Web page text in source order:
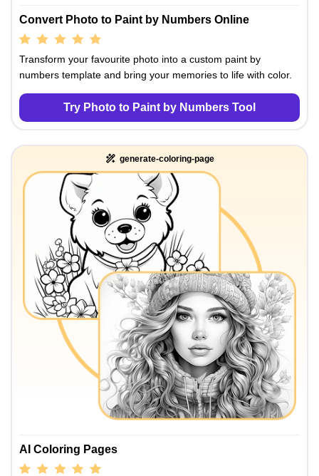
Convert Photo to Paint by Numbers Online
Transform your favourite photo into a custom paint by
numbers template and bring your memories to life with color.
Try Photo to Paint by Numbers Tool
generate-coloring-page
AI Coloring Pages